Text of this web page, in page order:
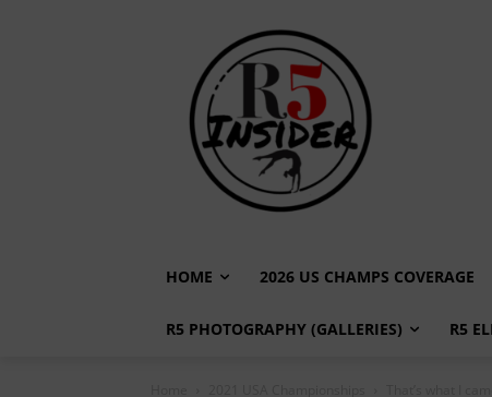
HOME 2026 US CHAMPS COVERAGE
R5 PHOTOGRAPHY (GALLERIES) R5